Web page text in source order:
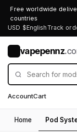
Free worldwide
countries
USD $English Track
vapepennz
AccountCart
Home Pod